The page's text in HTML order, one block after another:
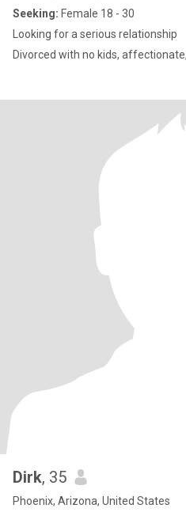
Seeking: Female 18 - 30
Looking for a serious relationship
Divorced with no kids,
Dirk, 35
Phoenix, Arizona, United States